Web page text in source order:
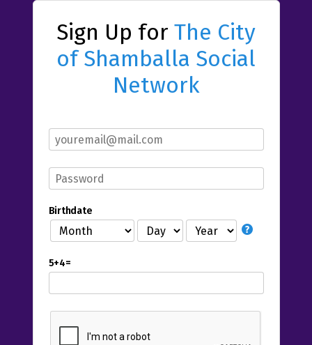
Sign Up for The City
of Shamballa Social
Network
Birthdate
5+4=